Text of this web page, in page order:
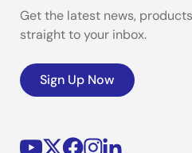
Get the latest news,
straight to your inbox.
Sign Up Now